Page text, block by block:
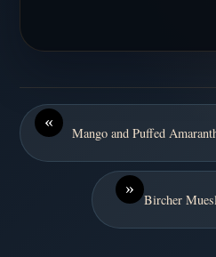
«
Mango and Puffed
»
Bircher